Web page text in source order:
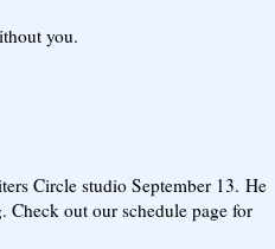
you.
Circle studio September 13. He
out our schedule page for